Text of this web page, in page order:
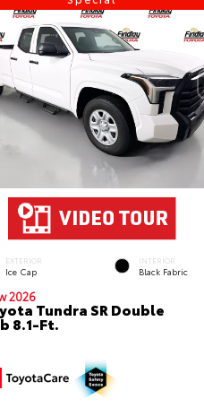
EXTERIOR
Ice Cap
INTERIOR
Black Fabric
2026
Tundra SR Double
8.1-Ft.